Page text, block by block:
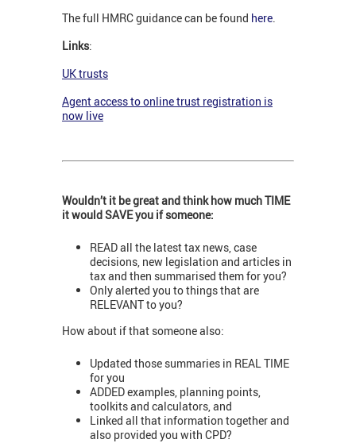
The full HMRC guidance can be found here.
Links:
UK trusts
Agent access to online trust registration is
now live
Wouldn’t it be great and think how much TIME
it would SAVE you if someone:
READ all the latest tax news, case
decisions, new legislation and articles in
tax and then summarised them for you?
Only alerted you to things that are
RELEVANT to you?
How about if that someone also:
Updated those summaries in REAL TIME
for you
ADDED examples, planning points,
toolkits and calculators, and
Linked all that information together and
also provided you with CPD?